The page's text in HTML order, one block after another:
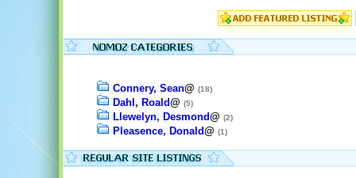
Connery, Sean@ (18)
Dahl, Roald@ (5)
Llewelyn, Desmond@ (2)
Pleasence, Donald@ (1)